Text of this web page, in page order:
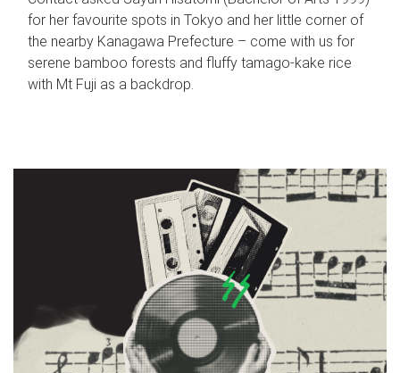
for her favourite spots in Tokyo and her little corner of
the nearby Kanagawa Prefecture – come with us for
serene bamboo forests and fluffy tamago-kake rice
with Mt Fuji as a backdrop.